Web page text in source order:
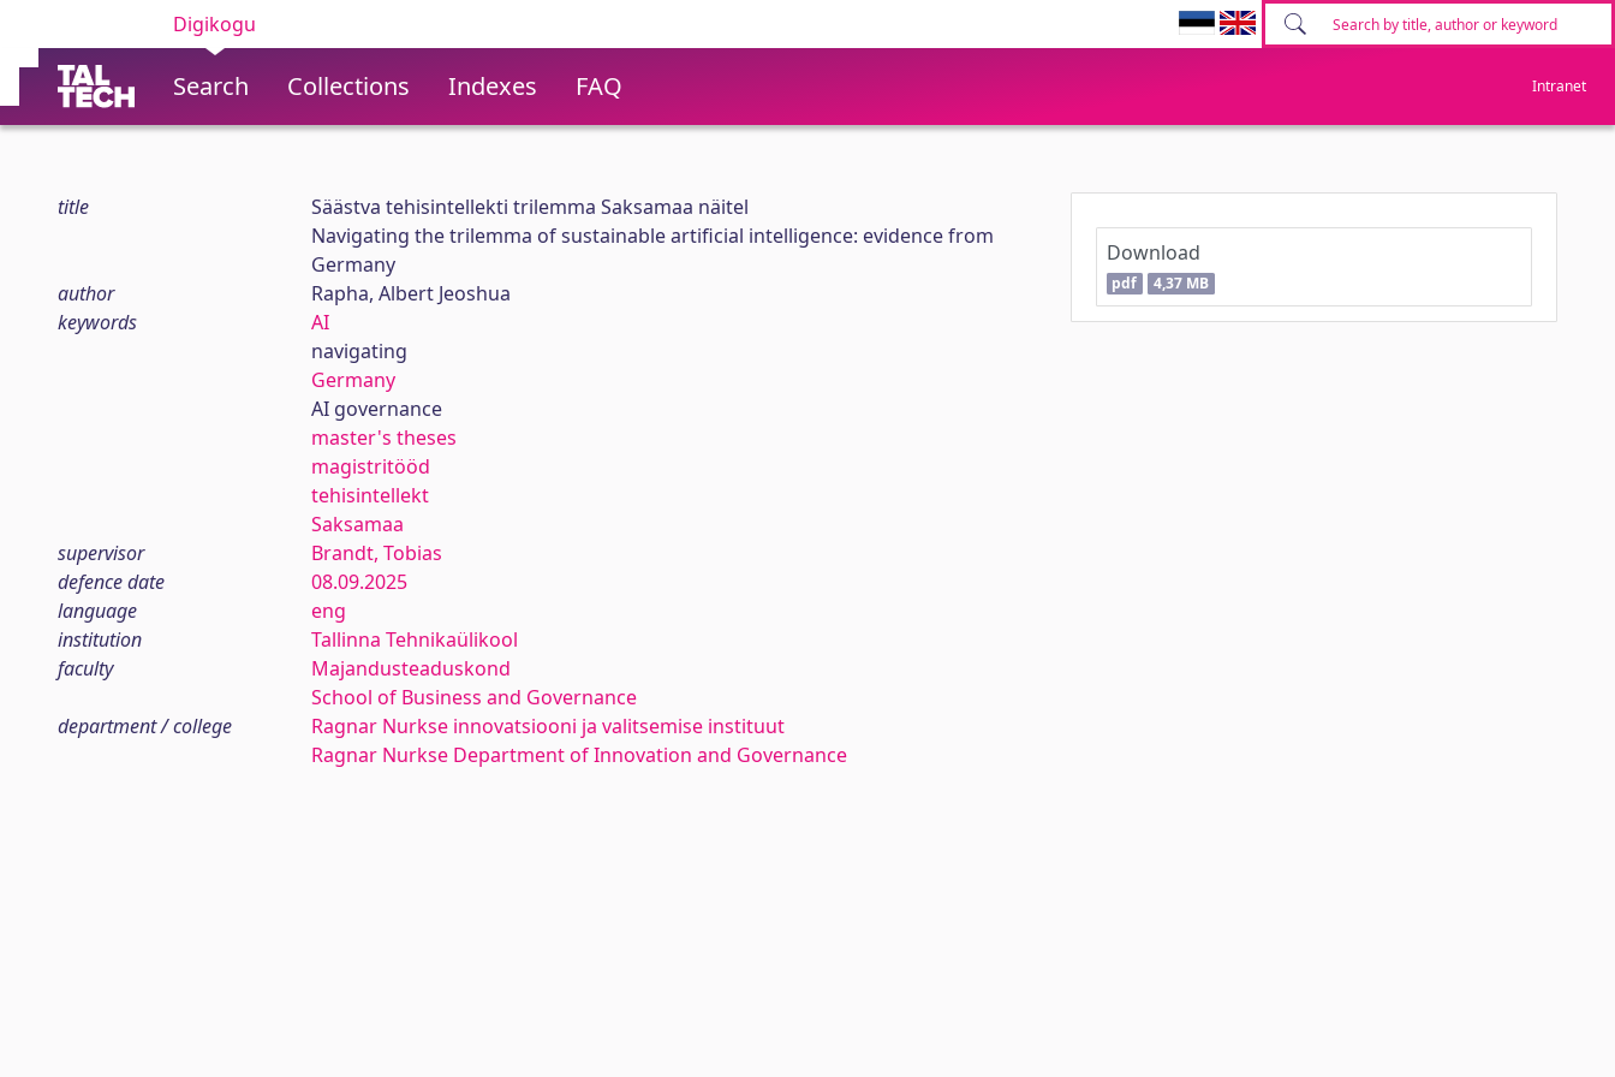
Digikogu
Search Collections Indexes FAQ Intranet
title
Säästva tehisintellekti trilemma Saksamaa näitel
Navigating the trilemma of sustainable artificial intelligence: evidence from
Germany
author
Rapha, Albert Jeoshua
keywords
AI
navigating
Germany
AI governance
master's theses
magistritööd
tehisintellekt
Saksamaa
supervisor
Brandt, Tobias
defence date
08.09.2025
language
eng
institution
Tallinna Tehnikaülikool
faculty
Majandusteaduskond
School of Business and Governance
department / college
Ragnar Nurkse innovatsiooni ja valitsemise instituut
Ragnar Nurkse Department of Innovation and Governance
Download
pdf 4,37 MB